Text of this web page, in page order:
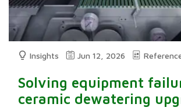
Insights Jun 12, 2026
Solving equipment
ceramic dewatering